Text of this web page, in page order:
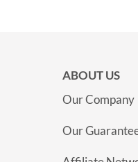
ABOUT US
Our Company
Our